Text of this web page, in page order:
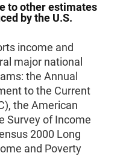
to other estimates
by the U.S.
income and
major national
the Annual
to the Current
the American
Survey of Income
2000 Long
and Poverty